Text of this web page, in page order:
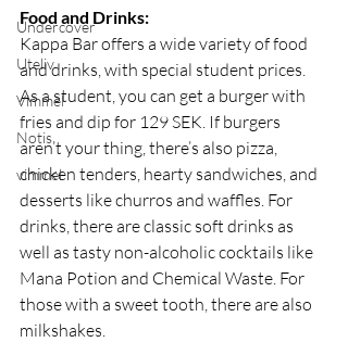
Undercover
Uteliv
Vimmel
Notis
vimmel
Food and Drinks:
Kappa Bar offers a wide variety of food
and drinks, with special student prices.
As a student, you can get a burger with
fries and dip for 129 SEK. If burgers
aren’t your thing, there’s also pizza,
chicken tenders, hearty sandwiches, and
desserts like churros and waffles. For
drinks, there are classic soft drinks as
well as tasty non-alcoholic cocktails like
Mana Potion and Chemical Waste. For
those with a sweet tooth, there are also
milkshakes.